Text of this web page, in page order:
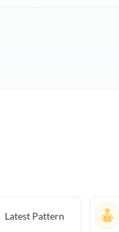
Latest Pattern